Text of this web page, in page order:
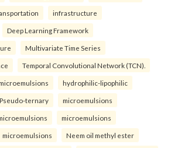
infrastructure
Deep Learning Framework
Multivariate Time Series
Temporal Convolutional Network (TCN).
hydrophilic-lipophilic
Pseudo-ternary microemulsions
microemulsions
microemulsions Neem oil methyl ester